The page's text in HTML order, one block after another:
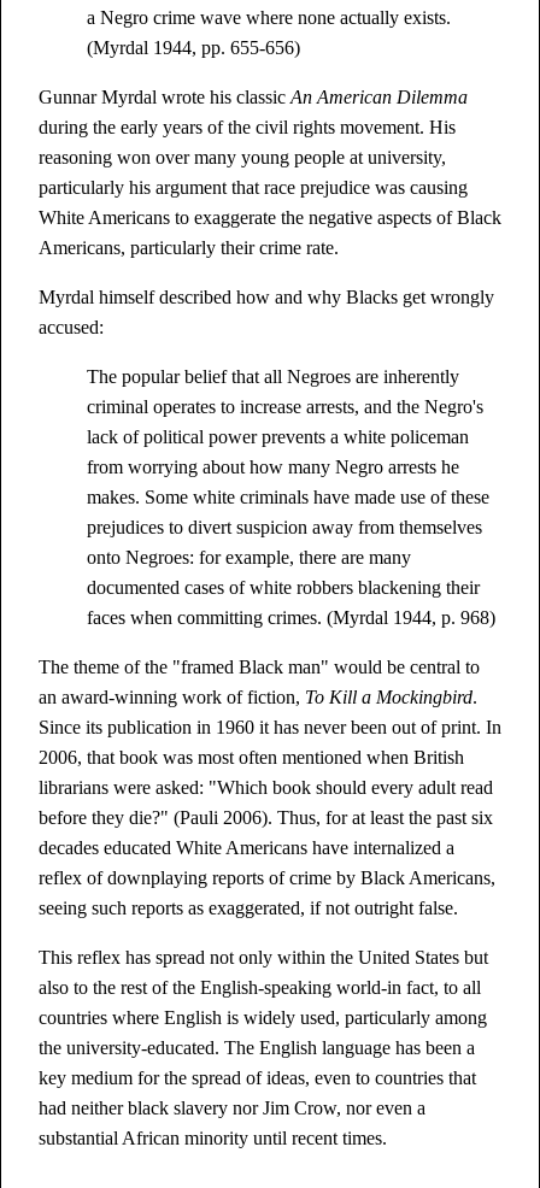
a Negro crime wave where none actually exists.
(Myrdal 1944, pp. 655-656)
Gunnar Myrdal wrote his classic An American Dilemma
during the early years of the civil rights movement. His
reasoning won over many young people at university,
particularly his argument that race prejudice was causing
White Americans to exaggerate the negative aspects of Black
Americans, particularly their crime rate.
Myrdal himself described how and why Blacks get wrongly
accused:
The popular belief that all Negroes are inherently
criminal operates to increase arrests, and the Negro's
lack of political power prevents a white policeman
from worrying about how many Negro arrests he
makes. Some white criminals have made use of these
prejudices to divert suspicion away from themselves
onto Negroes: for example, there are many
documented cases of white robbers blackening their
faces when committing crimes. (Myrdal 1944, p. 968)
The theme of the "framed Black man" would be central to
an award-winning work of fiction, To Kill a Mockingbird.
Since its publication in 1960 it has never been out of print. In
2006, that book was most often mentioned when British
librarians were asked: "Which book should every adult read
before they die?" (Pauli 2006). Thus, for at least the past six
decades educated White Americans have internalized a
reflex of downplaying reports of crime by Black Americans,
seeing such reports as exaggerated, if not outright false.
This reflex has spread not only within the United States but
also to the rest of the English-speaking world-in fact, to all
countries where English is widely used, particularly among
the university-educated. The English language has been a
key medium for the spread of ideas, even to countries that
had neither black slavery nor Jim Crow, nor even a
substantial African minority until recent times.